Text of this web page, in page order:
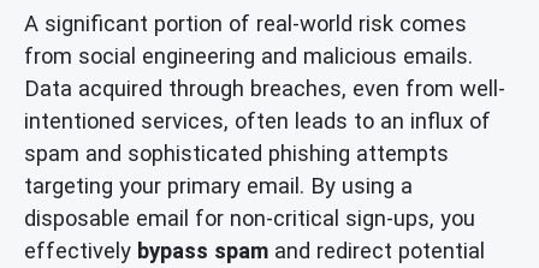
A significant portion of real-world risk comes
from social engineering and malicious emails.
Data acquired through breaches, even from well-
intentioned services, often leads to an influx of
spam and sophisticated phishing attempts
targeting your primary email. By using a
disposable email for non-critical sign-ups, you
effectively bypass spam and redirect potential